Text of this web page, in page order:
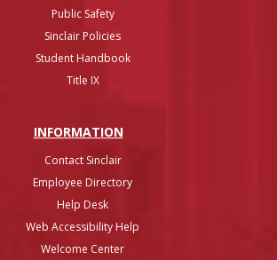
Public Safety
Sinclair Policies
Student Handbook
Title IX
INFORMATION
Contact Sinclair
Employee Directory
Help Desk
Web Accessibility Help
Welcome Center